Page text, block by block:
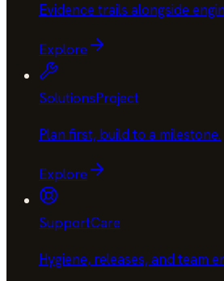
Evidence trails alongside
Explore
SolutionsProject
Plan first, build to a milestone.
Explore
SupportCare
Hygiene, releases, and team